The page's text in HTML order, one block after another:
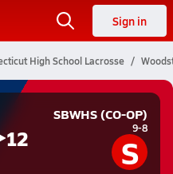
Sign in
High School Lacrosse
12
SBWHS (CO-OP)
9-8
S